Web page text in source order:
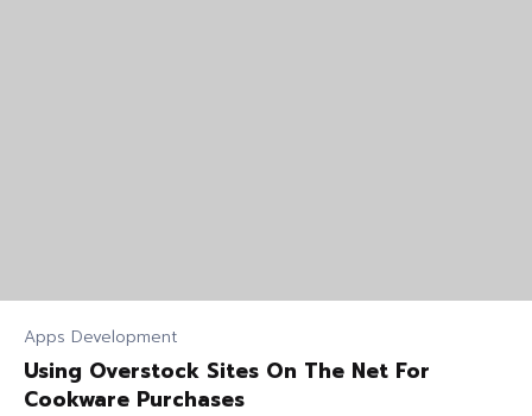
Apps Development
Using Overstock Sites On The Net For
Cookware Purchases